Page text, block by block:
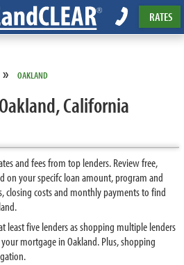
RATES
» OAKLAND
California
and fees from top lenders. Review free,
on your specifc loan amount, program and
closing costs and monthly payments to find
least five lenders as shopping multiple lenders
mortgage in Oakland. Plus, shopping